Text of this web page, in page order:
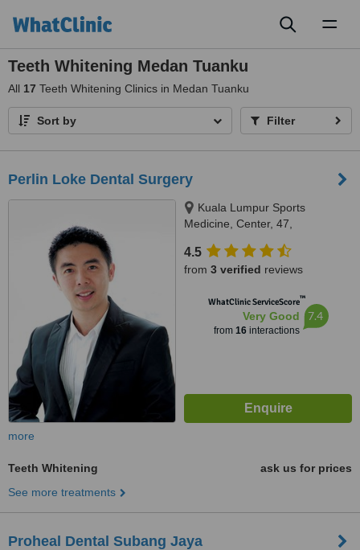
Teeth Whitening Medan Tuanku
All 17 Teeth Whitening Clinics in Medan Tuanku
Sort by Filter
Perlin Loke Dental Surgery
Kuala Lumpur Sports
Medicine, Center, 47,
Lumpur, 50490
4.5
from 3 verified reviews
WhatClinic ServiceScore™
Very Good
from 16interactions
7.4
more
Teeth Whitening
ask us for prices
See more treatments
Proheal Dental Subang Jaya